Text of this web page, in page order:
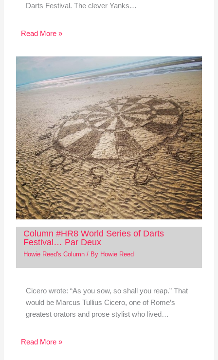
Darts Festival. The clever Yanks…
Read More »
Column #HR8 World Series of Darts
Festival… Par Deux
Howie Reed's Column/ By Howie Reed
Cicero wrote: “As you sow, so shall you reap.” That
would be Marcus Tullius Cicero, one of Rome’s
greatest orators and prose stylist who lived…
Read More »